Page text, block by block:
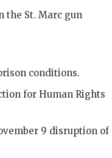
the St. Marc gun
conditions.
for Human Rights
9 disruption of